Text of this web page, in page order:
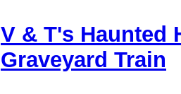
V & T's Haunted
Graveyard Train